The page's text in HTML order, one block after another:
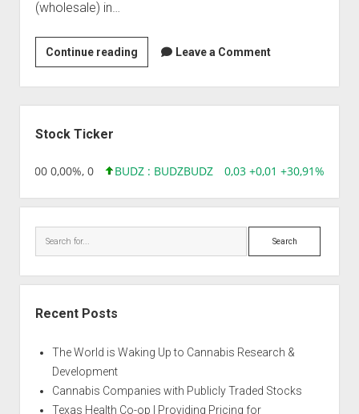
(wholesale) in…
Continue readingStrain
|
Arne’s
Kush
Leave a Comment
Stock Ticker
0,00 0,00%, 0 BUDZ : BUDZBUDZ 0,03 +0,01 +30,91%,
Search
Recent Posts
The World is Waking Up to Cannabis Research &
Development
Cannabis Companies with Publicly Traded Stocks
Texas Health Co-op | Providing Pricing for